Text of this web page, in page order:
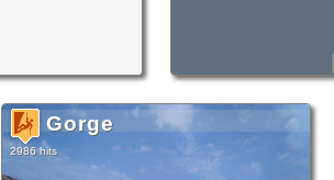
Gorge
2986 hits